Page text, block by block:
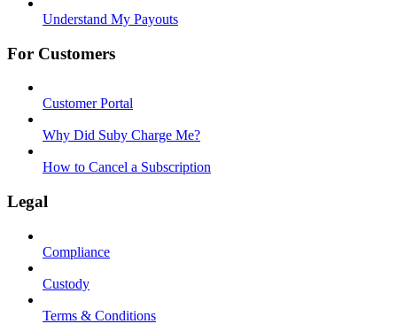
Understand My Payouts
For Customers
Customer Portal
Why Did Suby Charge Me?
How to Cancel a Subscription
Legal
Compliance
Custody
Terms & Conditions